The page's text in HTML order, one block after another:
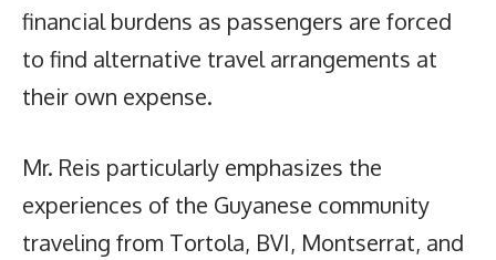
financial burdens as passengers are forced
to find alternative travel arrangements at
their own expense.
Mr. Reis particularly emphasizes the
experiences of the Guyanese community
traveling from Tortola, BVI, Montserrat, and